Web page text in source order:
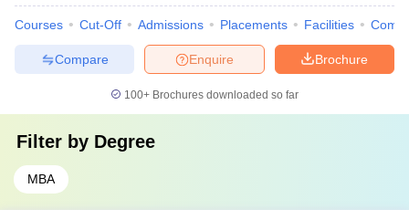
Courses Cut-Off Admissions Placements Facilities
Brochure
Enquire
Compare
100+ Brochures downloaded so far
Filter by Degree
MBA